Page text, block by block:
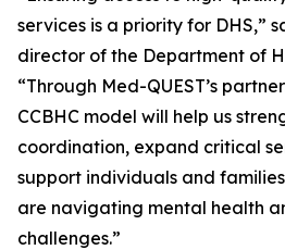
services is a priority for DHS,”
director of the Department of
“Through Med-QUEST’s
CCBHC model will help us
coordination, expand critical
support individuals and
are navigating mental health
challenges.”